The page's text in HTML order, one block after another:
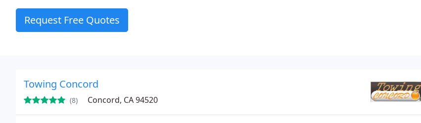
Request Free Quotes
Towing Concord
(8) Concord, CA 94520